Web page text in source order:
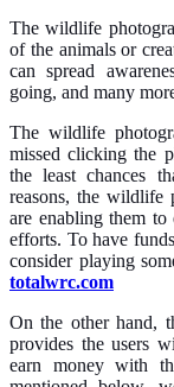
The wildlife
of the animals or
can spread
going, and many
The wildlife
missed clicking the
the least chances
reasons, the wildlife
are enabling them
efforts. To have
consider playing
totalwrc.com
On the other hand,
provides the users
earn money with